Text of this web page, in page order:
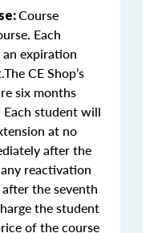
Course
Each
expiration
CE Shop’s
six months
student will
at no
after the
reactivation
the seventh
the student
of the course